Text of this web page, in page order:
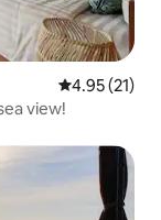
4.95 out of 5
4.95 (21)
2 bedroom penthouse with terrace and sea view!